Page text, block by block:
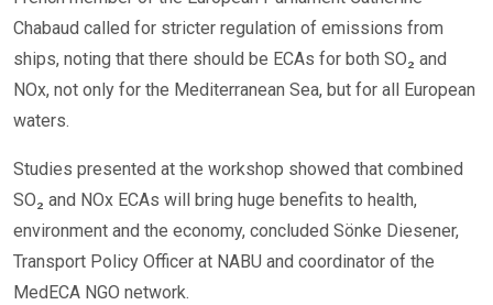
Chabaud called for stricter regulation of emissions from
ships, noting that there should be ECAs for both SO₂ and
NOx, not only for the Mediterranean Sea, but for all European
waters.
Studies presented at the workshop showed that combined
SO₂ and NOx ECAs will bring huge benefits to health,
environment and the economy, concluded Sönke Diesener,
Transport Policy Officer at NABU and coordinator of the
MedECA NGO network.